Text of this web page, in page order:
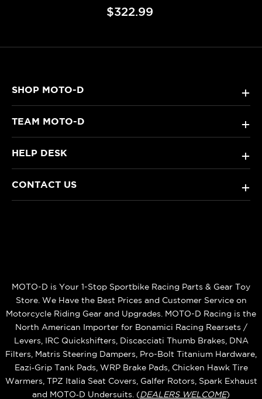
$322.99
SHOP MOTO-D +
TEAM MOTO-D +
HELP DESK +
CONTACT US +
MOTO-D is Your 1-Stop Sportbike Racing Parts & Gear Toy
Store. We Have the Best Prices and Customer Service on
Motorcycle Riding Gear and Upgrades. MOTO-D Racing is the
North American Importer for Bonamici Racing Rearsets /
Levers, IRC Quickshifters, Discacciati Thumb Brakes, DNA
Filters, Matris Steering Dampers, Pro-Bolt Titanium Hardware,
Eazi‑Grip Tank Pads, WRP Brake Pads, Chicken Hawk Tire
Warmers, TPZ Italia Seat Covers, Galfer Rotors, Spark Exhaust
and MOTO‑D Undersuits. (DEALERS WELCOME)